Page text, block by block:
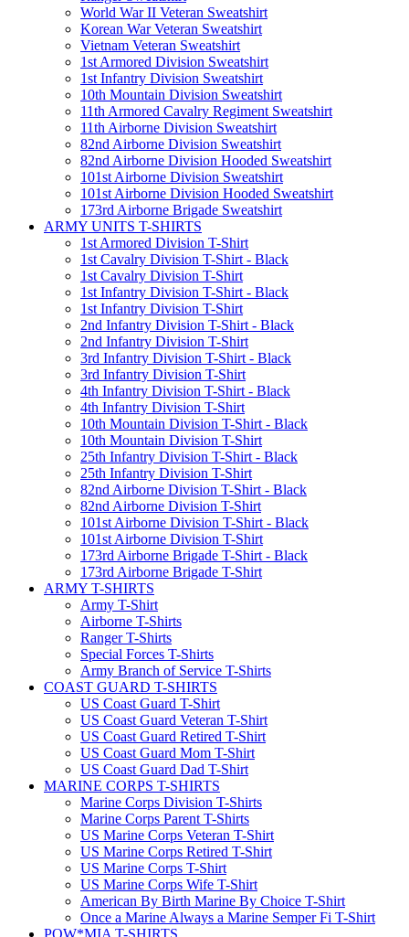
World War II Veteran Sweatshirt
Korean War Veteran Sweatshirt
Vietnam Veteran Sweatshirt
1st Armored Division Sweatshirt
1st Infantry Division Sweatshirt
10th Mountain Division Sweatshirt
11th Armored Cavalry Regiment Sweatshirt
11th Airborne Division Sweatshirt
82nd Airborne Division Sweatshirt
82nd Airborne Division Hooded Sweatshirt
101st Airborne Division Sweatshirt
101st Airborne Division Hooded Sweatshirt
173rd Airborne Brigade Sweatshirt
ARMY UNITS T-SHIRTS
1st Armored Division T-Shirt
1st Cavalry Division T-Shirt - Black
1st Cavalry Division T-Shirt
1st Infantry Division T-Shirt - Black
1st Infantry Division T-Shirt
2nd Infantry Division T-Shirt - Black
2nd Infantry Division T-Shirt
3rd Infantry Division T-Shirt - Black
3rd Infantry Division T-Shirt
4th Infantry Division T-Shirt - Black
4th Infantry Division T-Shirt
10th Mountain Division T-Shirt - Black
10th Mountain Division T-Shirt
25th Infantry Division T-Shirt - Black
25th Infantry Division T-Shirt
82nd Airborne Division T-Shirt - Black
82nd Airborne Division T-Shirt
101st Airborne Division T-Shirt - Black
101st Airborne Division T-Shirt
173rd Airborne Brigade T-Shirt - Black
173rd Airborne Brigade T-Shirt
ARMY T-SHIRTS
Army T-Shirt
Airborne T-Shirts
Ranger T-Shirts
Special Forces T-Shirts
Army Branch of Service T-Shirts
COAST GUARD T-SHIRTS
US Coast Guard T-Shirt
US Coast Guard Veteran T-Shirt
US Coast Guard Retired T-Shirt
US Coast Guard Mom T-Shirt
US Coast Guard Dad T-Shirt
MARINE CORPS T-SHIRTS
Marine Corps Division T-Shirts
Marine Corps Parent T-Shirts
US Marine Corps Veteran T-Shirt
US Marine Corps Retired T-Shirt
US Marine Corps T-Shirt
US Marine Corps Wife T-Shirt
American By Birth Marine By Choice T-Shirt
Once a Marine Always a Marine Semper Fi T-Shirt
POW*MIA T-SHIRTS